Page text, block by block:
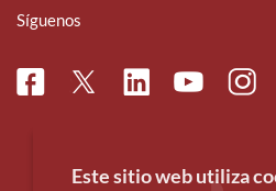
Síguenos
FacebookTwitterLinkedinYoutube
Este sitio web utiliza